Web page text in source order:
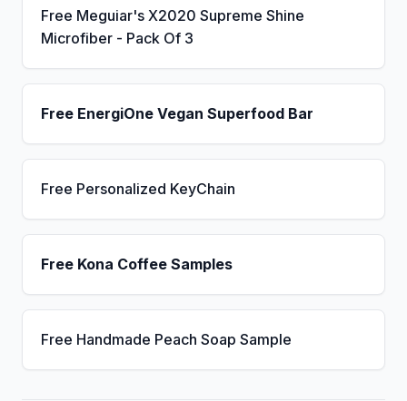
Free Meguiar's X2020 Supreme Shine
Microfiber - Pack Of 3
Free EnergiOne Vegan Superfood Bar
Free Personalized KeyChain
Free Kona Coffee Samples
Free Handmade Peach Soap Sample